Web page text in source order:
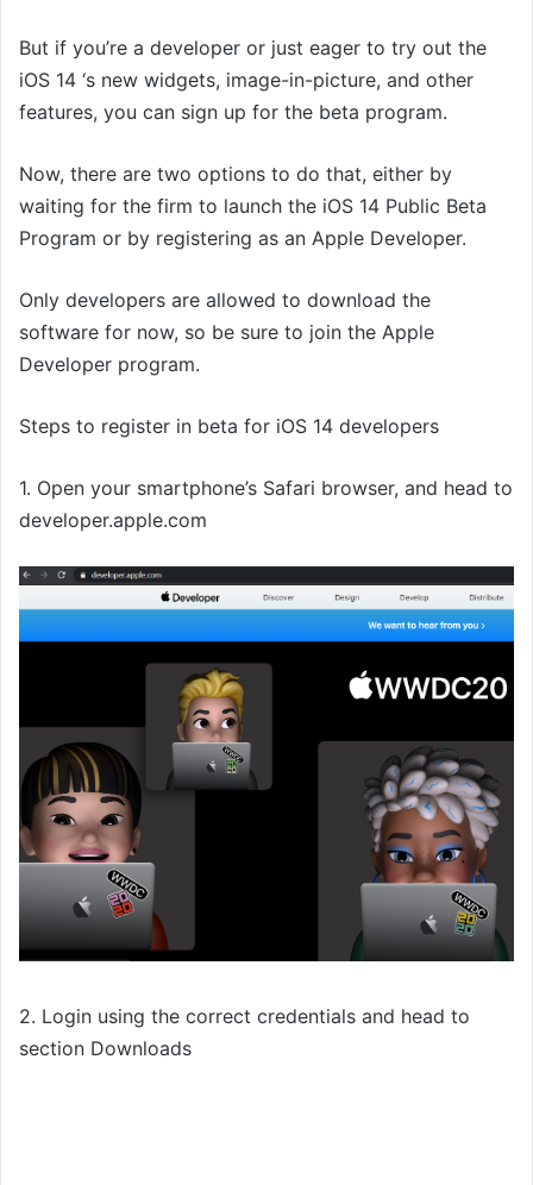
But if you’re a developer or just eager to try out the
iOS 14 ‘s new widgets, image-in-picture, and other
features, you can sign up for the beta program.
Now, there are two options to do that, either by
waiting for the firm to launch the iOS 14 Public Beta
Program or by registering as an Apple Developer.
Only developers are allowed to download the
software for now, so be sure to join the Apple
Developer program.
Steps to register in beta for iOS 14 developers
1. Open your smartphone’s Safari browser, and head to
developer.apple.com
2. Login using the correct credentials and head to
section Downloads